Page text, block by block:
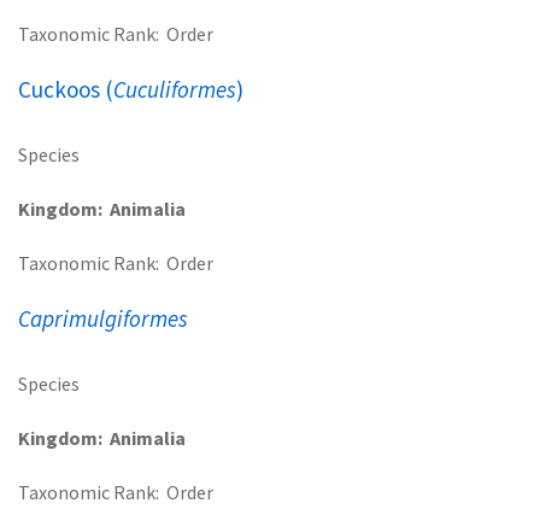
Taxonomic Rank Order
Cuckoos (Cuculiformes)
Species
Kingdom Animalia
Taxonomic Rank Order
Caprimulgiformes
Species
Kingdom Animalia
Taxonomic Rank Order